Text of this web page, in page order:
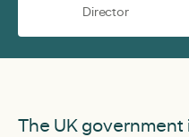
Director
The UK